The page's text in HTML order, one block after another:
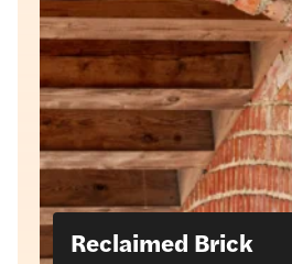
Reclaimed Brick